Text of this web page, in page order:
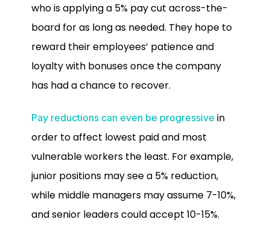
who is applying a 5% pay cut across-the-
board for as long as needed. They hope to
reward their employees’ patience and
loyalty with bonuses once the company
has had a chance to recover.
Pay reductions can even be progressive in
order to affect lowest paid and most
vulnerable workers the least. For example,
junior positions may see a 5% reduction,
while middle managers may assume 7-10%,
and senior leaders could accept 10-15%.